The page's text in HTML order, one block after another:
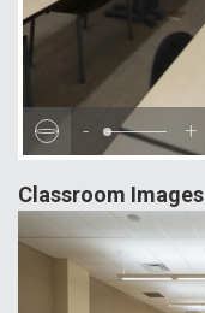
- +
Classroom Images